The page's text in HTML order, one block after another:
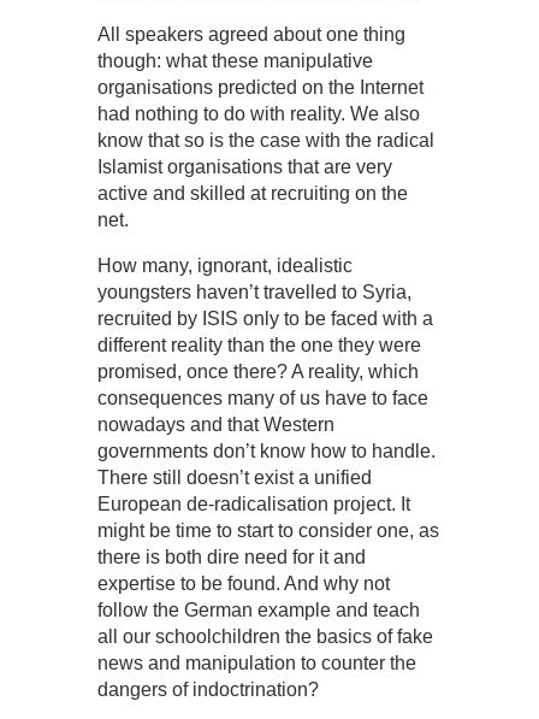
All speakers agreed about one thing
though: what these manipulative
organisations predicted on the Internet
had nothing to do with reality. We also
know that so is the case with the radical
Islamist organisations that are very
active and skilled at recruiting on the
net.
How many, ignorant, idealistic
youngsters haven’t travelled to Syria,
recruited by ISIS only to be faced with a
different reality than the one they were
promised, once there? A reality, which
consequences many of us have to face
nowadays and that Western
governments don’t know how to handle.
There still doesn’t exist a unified
European de-radicalisation project. It
might be time to start to consider one, as
there is both dire need for it and
expertise to be found. And why not
follow the German example and teach
all our schoolchildren the basics of fake
news and manipulation to counter the
dangers of indoctrination?